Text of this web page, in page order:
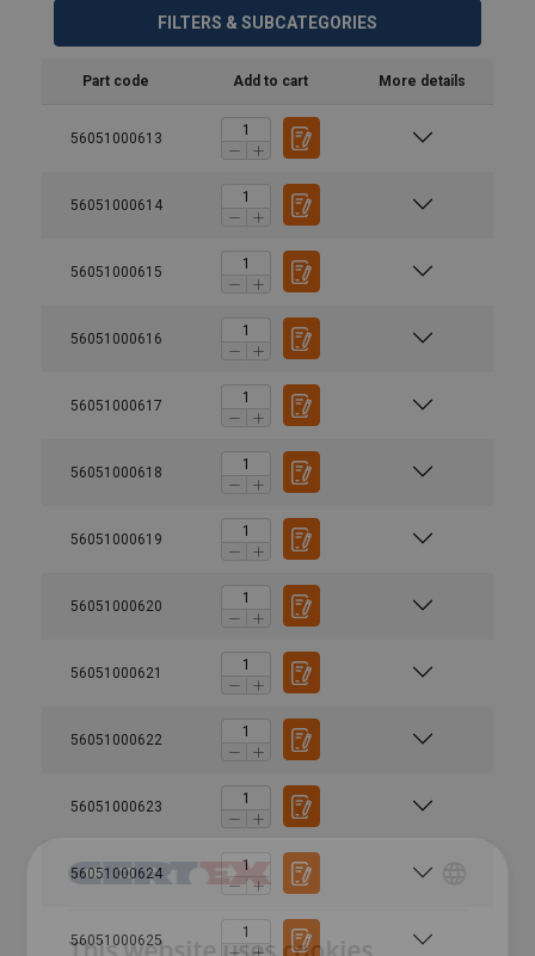
FILTERS & SUBCATEGORIES
Part code Add to cart More details
56051000613
56051000614
56051000615
56051000616
56051000617
56051000618
56051000619
56051000620
56051000621
56051000622
56051000623
56051000624
56051000625
ENGLISH TRANSLATION